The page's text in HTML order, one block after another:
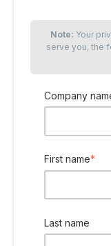
Note: Your
serve you, the
Company
First name*
Last name